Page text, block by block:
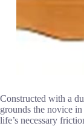
Constructed with a
grounds the novice
life’s necessary